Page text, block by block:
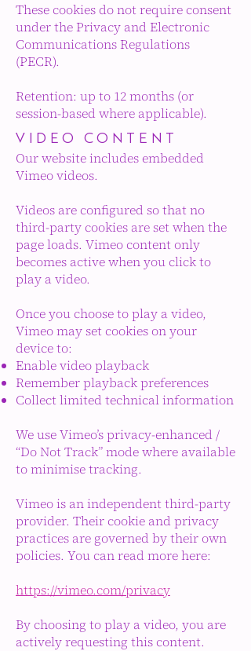
These cookies do not require consent
under the Privacy and Electronic
Communications Regulations
(PECR).
Retention: up to 12 months (or
session-based where applicable).
VIDEO CONTENT
Our website includes embedded
Vimeo videos.
Videos are configured so that no
third-party cookies are set when the
page loads. Vimeo content only
becomes active when you click to
play a video.
Once you choose to play a video,
Vimeo may set cookies on your
device to:
Enable video playback
Remember playback preferences
Collect limited technical information
We use Vimeo’s privacy-enhanced /
“Do Not Track” mode where available
to minimise tracking.
Vimeo is an independent third-party
provider. Their cookie and privacy
practices are governed by their own
policies. You can read more here:
https://vimeo.com/privacy
By choosing to play a video, you are
actively requesting this content.